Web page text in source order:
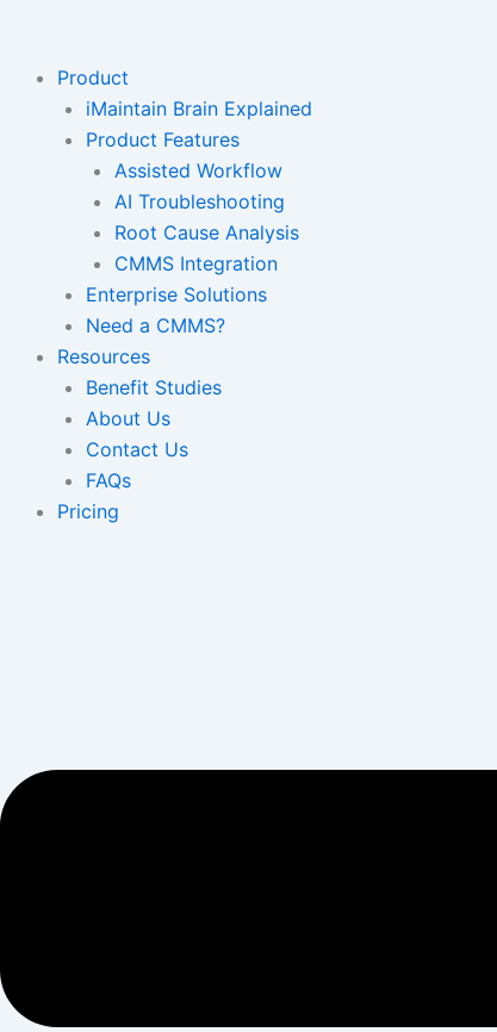
contentProduct
iMaintain Brain Explained
Product Features
Assisted Workflow
AI Troubleshooting
Root Cause Analysis
CMMS Integration
Enterprise Solutions
Need a CMMS?
Resources
Benefit Studies
About Us
Contact Us
FAQs
Pricing